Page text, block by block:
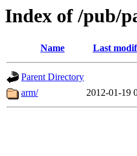
Index of /pub/
Name Last
Parent Directory
arm/
2012-01-19